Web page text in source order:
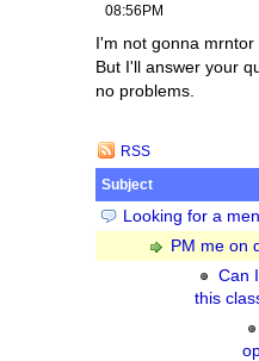
08:56PM
I'm not gonna mrntor
But I'll answer your
no problems.
RSS
Subject
Looking for a
PM me on
Can
this